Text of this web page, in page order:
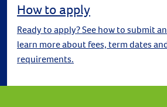
How to apply
Ready to apply? See how to submit
learn more about fees, term dates
requirements.